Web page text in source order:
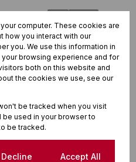
Let in Sea Point
1 Parking 125m²
computer. These cookies are
how you interact with our
you. We use this information in
browsing experience and for
both on this website and
the cookies we use, see our
be tracked when you visit
used in your browser to
be tracked.
Decline Accept All